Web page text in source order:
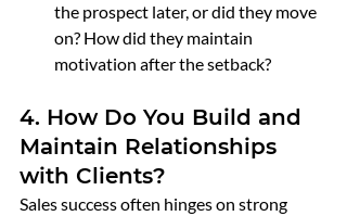
the prospect later, or did they move
on? How did they maintain
motivation after the setback?
4. How Do You Build and
Maintain Relationships
with Clients?
Sales success often hinges on strong